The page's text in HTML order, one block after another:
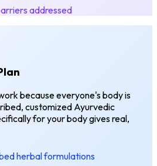
addressed
because everyone's body is
customized Ayurvedic
for your body gives real,
herbal formulations